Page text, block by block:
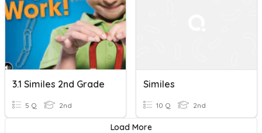
3.1 Similes 2nd Grade
5 Q 2nd
Similes
10 Q 2nd
Load More